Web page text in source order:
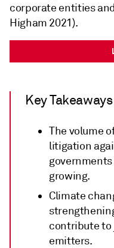
corporate entities
Higham 2021).
Key Takeaways
The volume
litigation
growing.
Climate
contribute to
emitters.